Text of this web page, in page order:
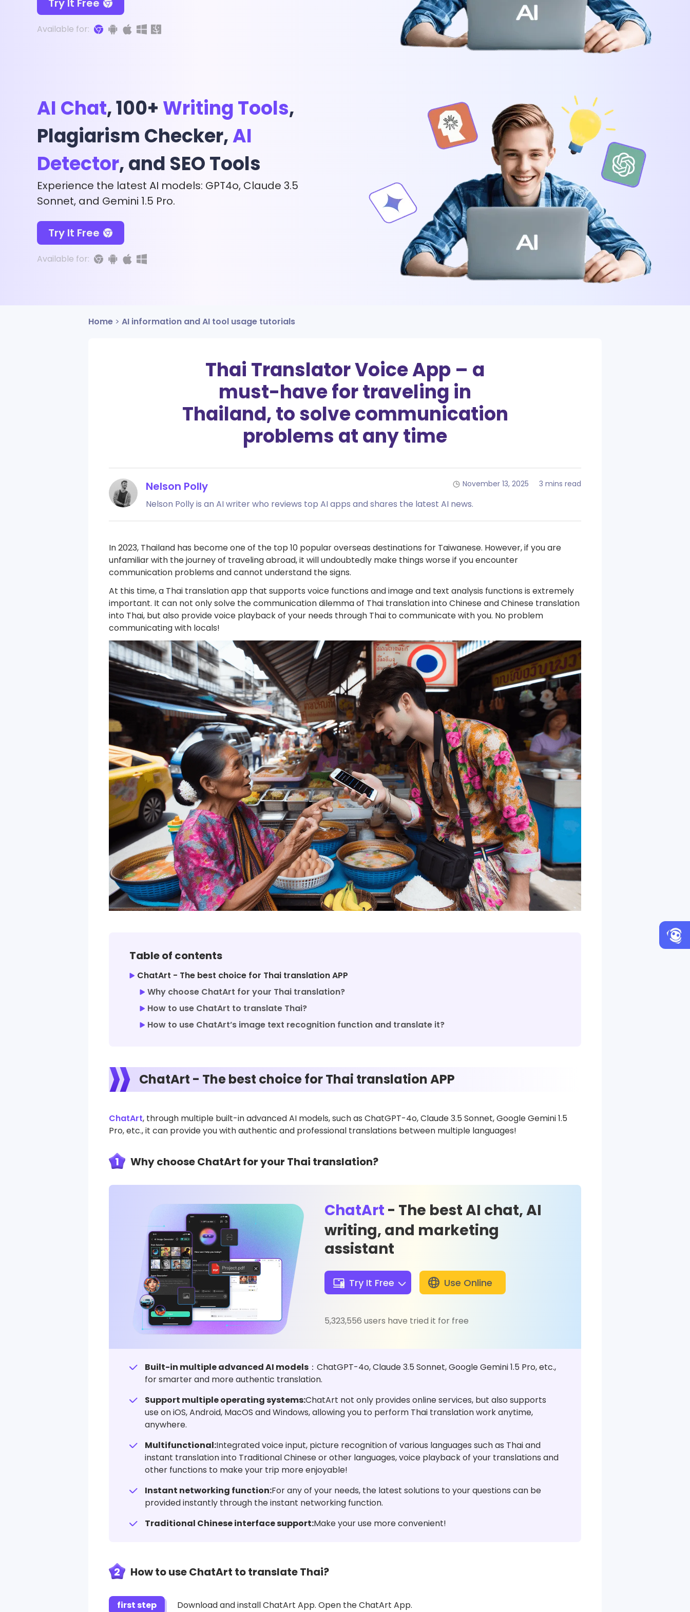
Wan 2.5 Review: The Next-Gen Wan AI Video Generator
View More
Available for:
AI Chat, 100+ Writing Tools,
Plagiarism Checker,AI
Detector, and SEO Tools
Experience the latest AI models: GPT4o, Claude 3.5
Sonnet, and Gemini 1.5 Pro.
Try It Free
Available for:
Home > AI information and AI tool usage tutorials
Thai Translator Voice App – a
must-have for traveling in
Thailand, to solve communication
problems at any time
Nelson Polly
Nelson Polly is an AI writer who reviews top AI apps and shares the latest AI news.
November 13, 2025 3 mins read
In 2023, Thailand has become one of the top 10 popular overseas destinations for Taiwanese. However, if you are
unfamiliar with the journey of traveling abroad, it will undoubtedly make things worse if you encounter
communication problems and cannot understand the signs.
At this time, a Thai translation app that supports voice functions and image and text analysis functions is extremely
important. It can not only solve the communication dilemma of Thai translation into Chinese and Chinese translation
into Thai, but also provide voice playback of your needs through Thai to communicate with you. No problem
communicating with locals!
Table of contents
ChatArt - The best choice for Thai translation APP
Why choose ChatArt for your Thai translation?
How to use ChatArt to translate Thai?
How to use ChatArt’s image text recognition function and translate it?
ChatArt - The best choice for Thai translation APP
ChatArt, through multiple built-in advanced AI models, such as ChatGPT-4o, Claude 3.5 Sonnet, Google Gemini 1.5
Pro, etc., it can provide you with authentic and professional translations between multiple languages!
1 Why choose ChatArt for your Thai translation?
ChatArt - The best AI chat, AI
writing, and marketing
assistant
Try It Free Use Online
5,323,556 users have tried it for free
Built-in multiple advanced AI models ：ChatGPT-4o, Claude 3.5 Sonnet, Google Gemini 1.5 Pro, etc.,
for smarter and more authentic translation.
Support multiple operating systems:ChatArt not only provides online services, but also supports
use on iOS, Android, MacOS and Windows, allowing you to perform Thai translation work anytime,
anywhere.
Multifunctional:Integrated voice input, picture recognition of various languages ​​​​such as Thai and
instant translation into Traditional Chinese or other languages, voice playback of your translations and
other functions to make your trip more enjoyable!
Instant networking function:For any of your needs, the latest solutions to your questions can be
provided instantly through the instant networking function.
Traditional Chinese interface support:Make your use more convenient!
2 How to use ChatArt to translate Thai?
first step Download and install ChatArt App. Open the ChatArt App.